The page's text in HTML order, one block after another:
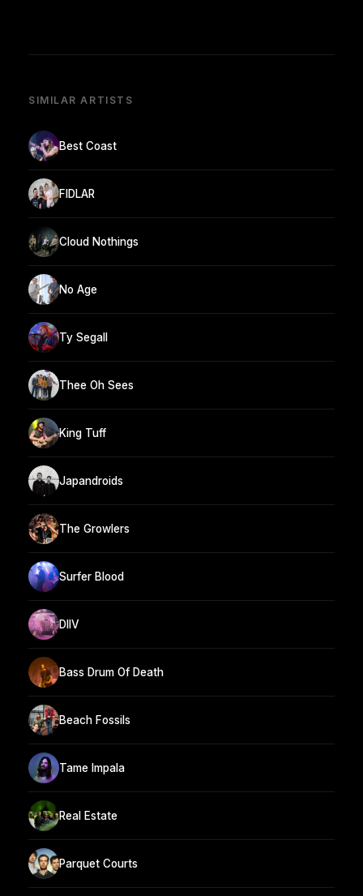
SIMILAR ARTISTS
Best Coast
FIDLAR
Cloud Nothings
No Age
Ty Segall
Thee Oh Sees
King Tuff
Japandroids
The Growlers
Surfer Blood
DIIV
Bass Drum Of Death
Beach Fossils
Tame Impala
Real Estate
Parquet Courts